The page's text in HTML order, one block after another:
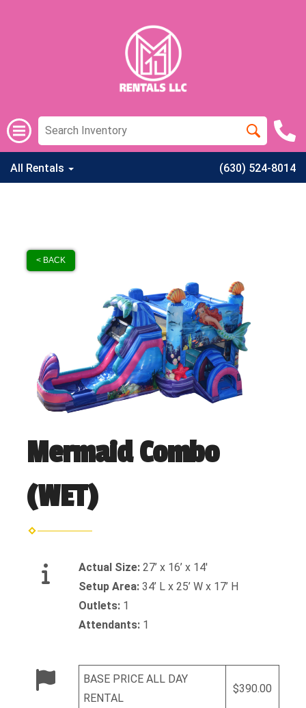
All Rentals (630) 524-8014
< BACK
Mermaid Combo
(WET)
Actual Size: 27’ x 16’ x 14'
Setup Area: 34’ L x 25’ W x 17’ H
Outlets: 1
Attendants: 1
BASE PRICE ALL DAY
RENTAL
$390.00